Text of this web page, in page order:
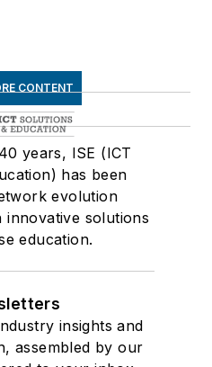
CONTENT
years, ISE (ICT
has been
evolution
innovative solutions
education.
insights and
assembled by our